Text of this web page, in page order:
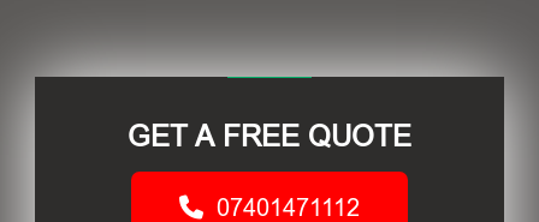
GET A FREE QUOTE
07401471112